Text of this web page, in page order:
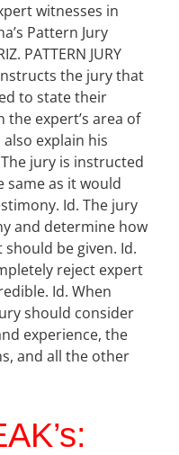
witnesses in
Pattern Jury
PATTERN JURY
instructs the jury that
to state their
expert’s area of
explain his
jury is instructed
as it would
Id. The jury
and determine how
be given. Id.
reject expert
Id. When
should consider
experience, the
and all the other